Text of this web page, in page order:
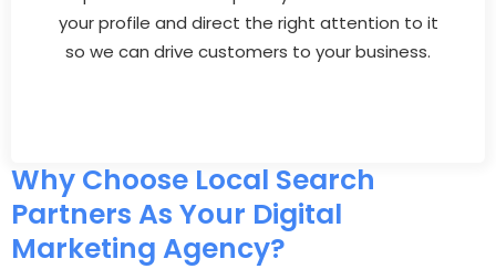
your profile and direct the right attention to it
so we can drive customers to your business.
Why Choose Local Search
Partners As Your Digital
Marketing Agency?